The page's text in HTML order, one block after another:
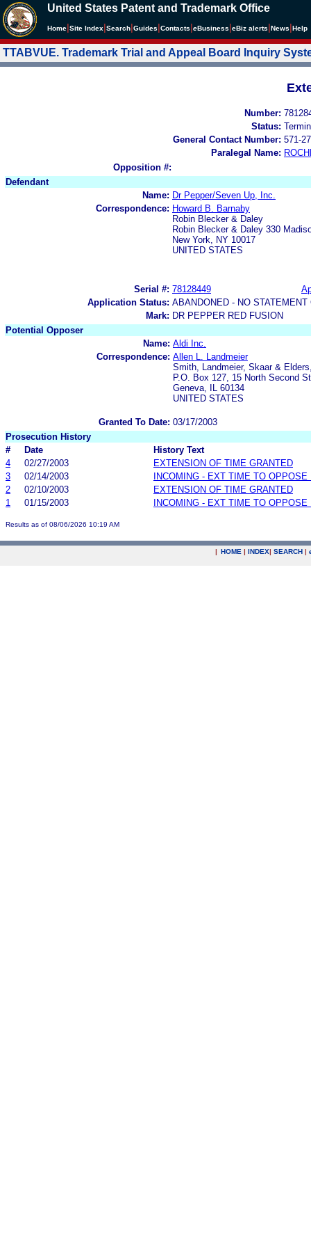
United States Patent and Trademark Office
Home Site Index Search Guides Contacts eBusiness eBiz alerts News Help
TTABVUE. Trademark Trial and Appeal Board Inquiry
Number:
Status:
General Contact Number: 571-
Paralegal Name:
Opposition #:
Defendant
Name: Dr Pepper/Seven Up, Inc.
Correspondence: Howard B. Barnaby
Robin Blecker & Daley
Robin Blecker & Daley 330
New York, NY 10017
UNITED STATES
Serial #: 78128449
Application Status: ABANDONED - NO
Mark: DR PEPPER RED FUSION
Potential Opposer
Name: Aldi Inc.
Correspondence: Allen L. Landmeier
Smith, Landmeier, Skaar &
P.O. Box 127, 15 North Second
Geneva, IL 60134
UNITED STATES
Granted To Date: 03/17/2003
Prosecution History
#
Date
History Text
4
02/27/2003
EXTENSION OF TIME GRANTED
3
02/14/2003
INCOMING - EXT TIME TO OPPOSE
2
02/10/2003
EXTENSION OF TIME GRANTED
1
01/15/2003 INCOMING - EXT TIME TO OPPOSE
Results as of 08/06/2026 10:19 AM
| HOME | INDEX| SEARCH |